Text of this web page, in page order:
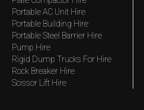
Portable AC Unit Hire
Portable Building Hire
Portable Steel Barrier Hire
Pump Hire
Rigid Dump Trucks For Hire
Rock Breaker Hire
Scissor Lift Hire